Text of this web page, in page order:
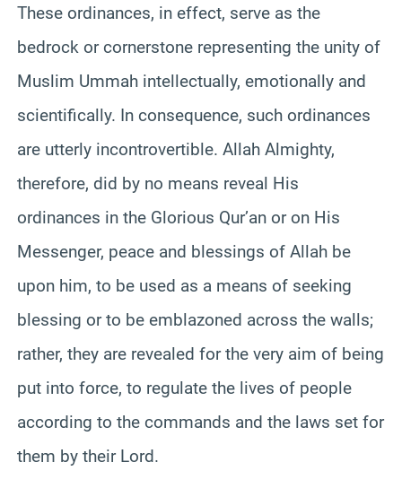
These ordinances, in effect, serve as the
bedrock or cornerstone representing the unity of
Muslim Ummah intellectually, emotionally and
scientifically. In consequence, such ordinances
are utterly incontrovertible. Allah Almighty,
therefore, did by no means reveal His
ordinances in the Glorious Qur’an or on His
Messenger, peace and blessings of Allah be
upon him, to be used as a means of seeking
blessing or to be emblazoned across the walls;
rather, they are revealed for the very aim of being
put into force, to regulate the lives of people
according to the commands and the laws set for
them by their Lord.